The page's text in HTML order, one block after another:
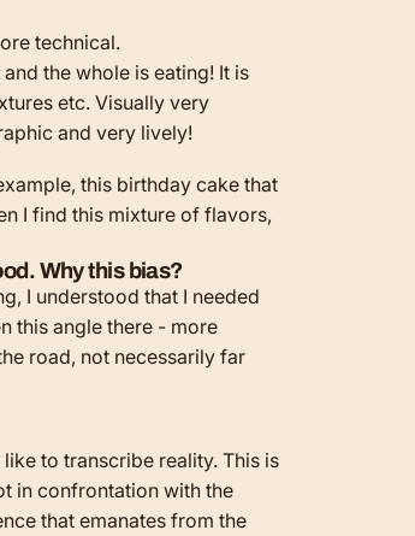
technical.
the whole is eating! It is
etc. Visually very
and very lively!
this birthday cake that
I find this mixture of flavors,
Why this bias?
I understood that I needed
this angle there - more
road, not necessarily far
to transcribe reality. This is
in confrontation with the
that emanates from the